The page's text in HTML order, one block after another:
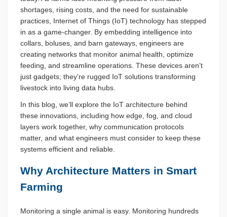
shortages, rising costs, and the need for sustainable
practices, Internet of Things (IoT) technology has stepped
in as a game-changer. By embedding intelligence into
collars, boluses, and barn gateways, engineers are
creating networks that monitor animal health, optimize
feeding, and streamline operations. These devices aren’t
just gadgets; they’re rugged IoT solutions transforming
livestock into living data hubs.
In this blog, we’ll explore the IoT architecture behind
these innovations, including how edge, fog, and cloud
layers work together, why communication protocols
matter, and what engineers must consider to keep these
systems efficient and reliable.
Why Architecture Matters in Smart
Farming
Monitoring a single animal is easy. Monitoring hundreds